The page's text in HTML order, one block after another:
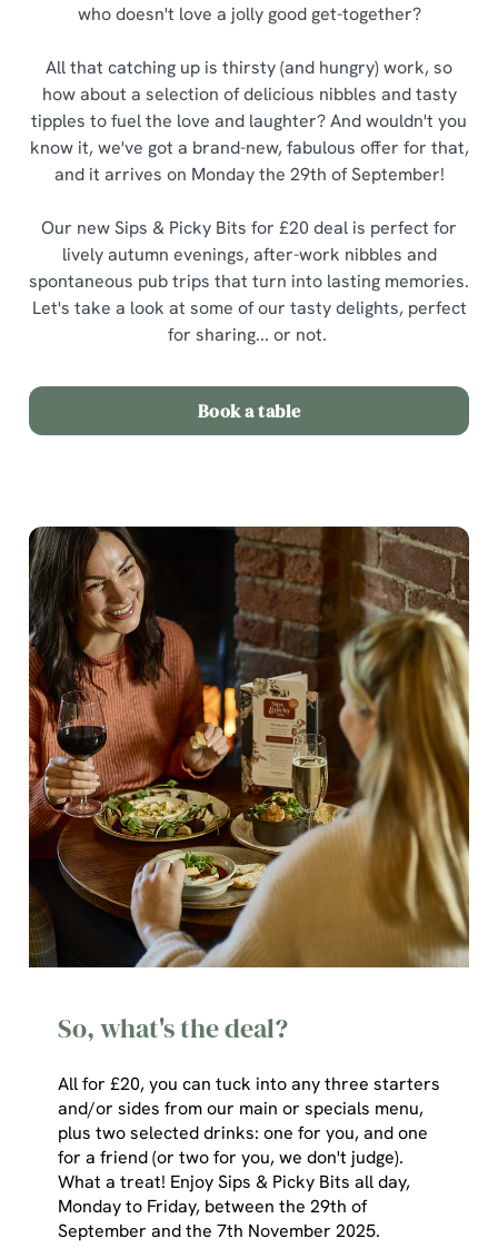
who doesn't love a jolly good get-together?
All that catching up is thirsty (and hungry) work, so
how about a selection of delicious nibbles and tasty
tipples to fuel the love and laughter? And wouldn't you
know it, we've got a brand-new, fabulous offer for that,
and it arrives on Monday the 29th of September!
Our new Sips & Picky Bits for £20 deal is perfect for
lively autumn evenings, after-work nibbles and
spontaneous pub trips that turn into lasting memories.
Let's take a look at some of our tasty delights, perfect
for sharing... or not.
Book a table
So, what's the deal?
All for £20, you can tuck into any three starters
and/or sides from our main or specials menu,
plus two selected drinks: one for you, and one
for a friend (or two for you, we don't judge).
What a treat! Enjoy Sips & Picky Bits all day,
Monday to Friday, between the 29th of
September and the 7th November 2025.